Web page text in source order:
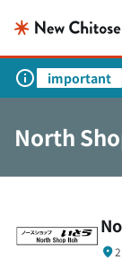
important
North